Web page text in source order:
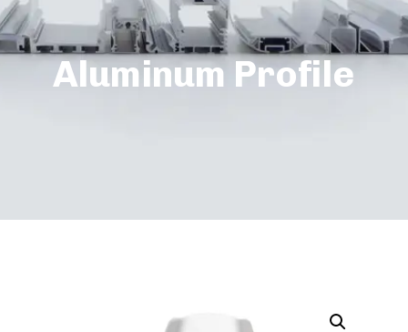
Aluminum Profile